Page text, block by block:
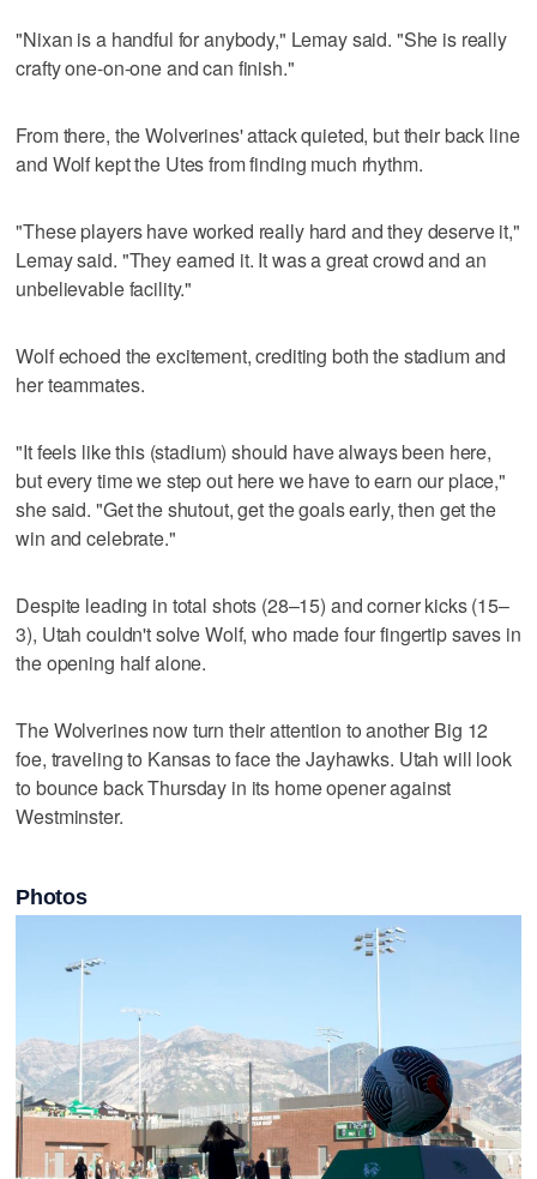
"Nixan is a handful for anybody," Lemay said. "She is really
crafty one-on-one and can finish."
From there, the Wolverines' attack quieted, but their back line
and Wolf kept the Utes from finding much rhythm.
"These players have worked really hard and they deserve it,"
Lemay said. "They earned it. It was a great crowd and an
unbelievable facility."
Wolf echoed the excitement, crediting both the stadium and
her teammates.
"It feels like this (stadium) should have always been here,
but every time we step out here we have to earn our place,"
she said. "Get the shutout, get the goals early, then get the
win and celebrate."
Despite leading in total shots (28–15) and corner kicks (15–
3), Utah couldn't solve Wolf, who made four fingertip saves in
the opening half alone.
The Wolverines now turn their attention to another Big 12
foe, traveling to Kansas to face the Jayhawks. Utah will look
to bounce back Thursday in its home opener against
Westminster.
Photos